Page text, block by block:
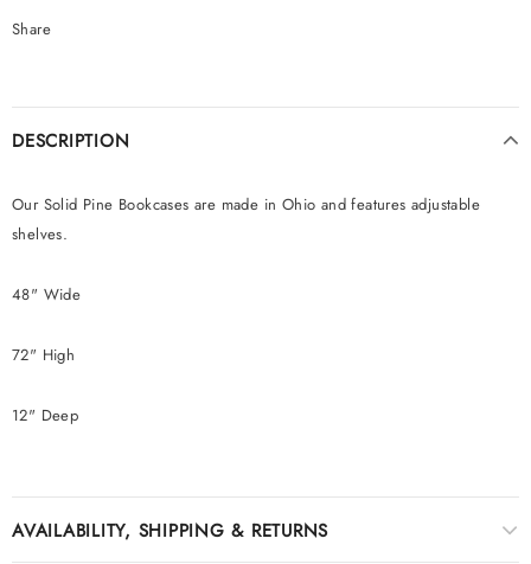
Share
DESCRIPTION
Our Solid Pine Bookcases are made in Ohio and features adjustable
shelves.
48" Wide
72" High
12" Deep
AVAILABILITY, SHIPPING & RETURNS